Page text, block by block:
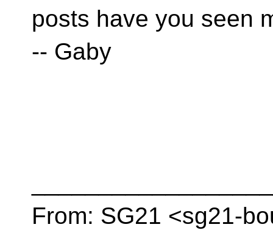
posts have you seen
-- Gaby
From: SG21 <sg21-